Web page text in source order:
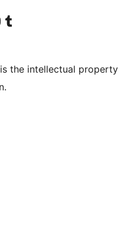
যাওক
আমাৰ Tumblr একাউণ্টলৈ যাওক
the intellectual property